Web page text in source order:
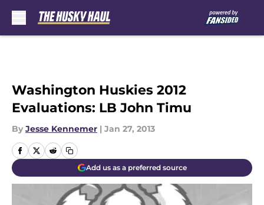
Washington Huskies 2012
Evaluations: LB John Timu
By Jesse Kennemer | Jan 27, 2013
Add us as a preferred source